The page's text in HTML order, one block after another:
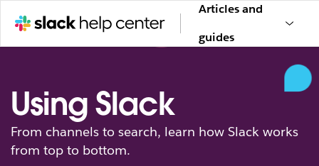
Articles and
guides
Using Slack
From channels to search, learn how Slack works
from top to bottom.